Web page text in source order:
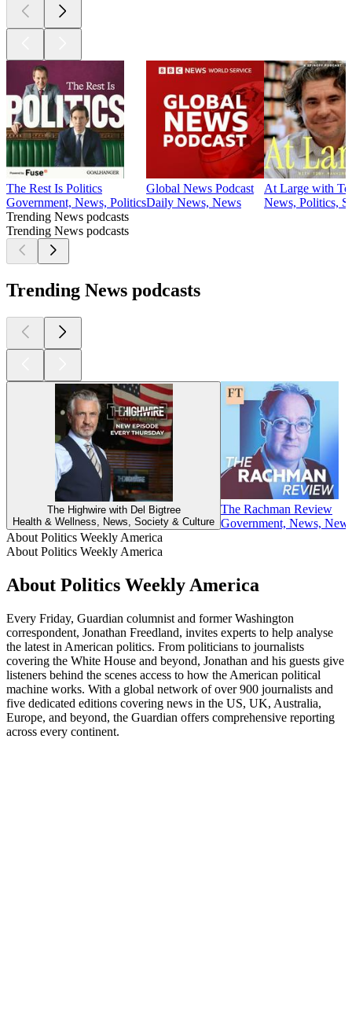
The Rest Is Politics
Government, News, Politics
Global News Podcast
Daily News, News
At Large with
News, Politics,
Trending News podcasts
Trending News podcasts
Trending News podcasts
The Highwire with Del Bigtree
Health & Wellness, News, Society & Culture
The Rachman Review
Government, News,
About Politics Weekly America
About Politics Weekly America
About Politics Weekly America
Every Friday, Guardian columnist and former Washington
correspondent, Jonathan Freedland, invites experts to help analyse
the latest in American politics. From politicians to journalists
covering the White House and beyond, Jonathan and his guests give
listeners behind the scenes access to how the American political
machine works. With a global network of over 900 journalists and
five dedicated editions covering news in the US, UK, Australia,
Europe, and beyond, the Guardian offers comprehensive reporting
across every continent.